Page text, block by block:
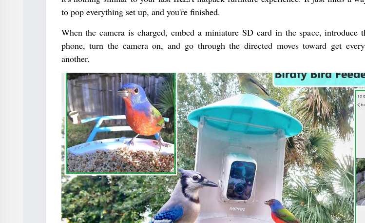
to pop everything set up, and you're finished.
When the camera is charged, embed a miniature SD card in the space, introduce
phone, turn the camera on, and go through the directed moves toward get
another.